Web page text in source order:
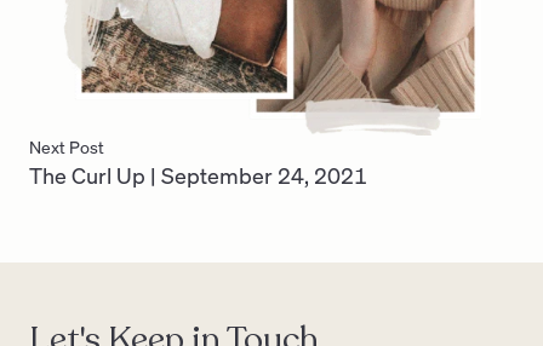
Next Post
The Curl Up | September 24, 2021